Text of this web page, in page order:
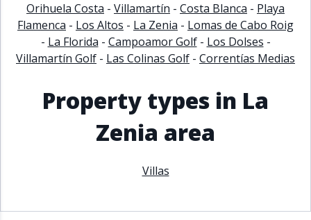
Pending
Sold
Orihuela Costa - Villamartín - Costa Blanca - Playa
Flamenca - Los Altos - La Zenia - Lomas de Cabo Roig
- La Florida - Campoamor Golf- Los Dolses -
Villamartín Golf - Las Colinas Golf - Correntías Medias
Property types in La
Zenia area
Villas